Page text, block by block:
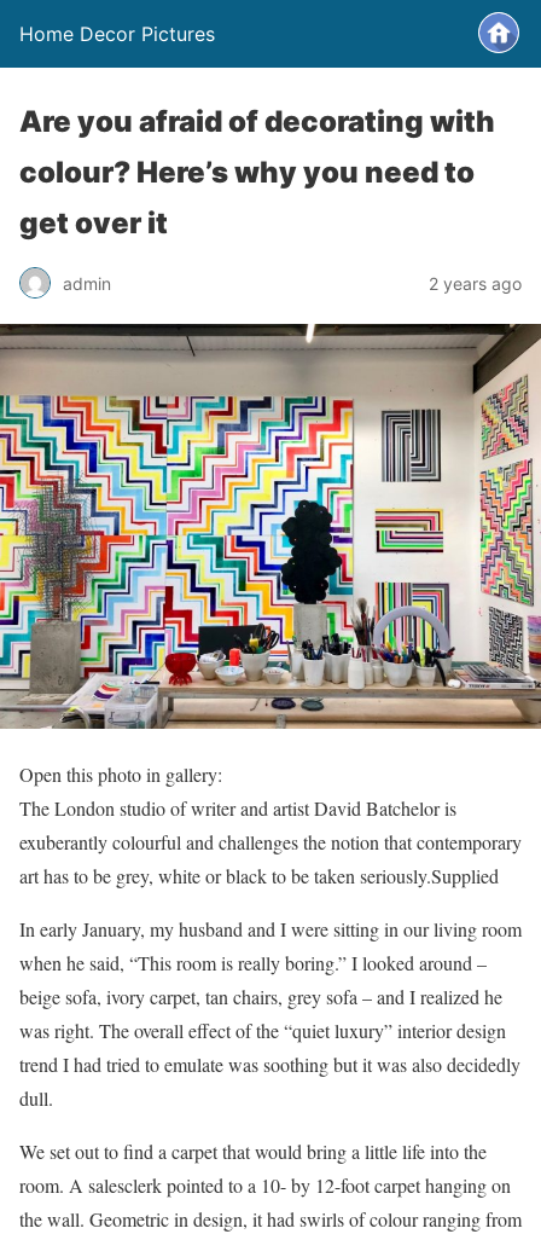
Home Decor Pictures
Are you afraid of decorating with
colour? Here’s why you need to
get over it
admin 2 years ago
Open this photo in gallery:
The London studio of writer and artist David Batchelor is
exuberantly colourful and challenges the notion that contemporary
art has to be grey, white or black to be taken seriously.Supplied
In early January, my husband and I were sitting in our living room
when he said, “This room is really boring.” I looked around –
beige sofa, ivory carpet, tan chairs, grey sofa – and I realized he
was right. The overall effect of the “quiet luxury” interior design
trend I had tried to emulate was soothing but it was also decidedly
dull.
We set out to find a carpet that would bring a little life into the
room. A salesclerk pointed to a 10- by 12-foot carpet hanging on
the wall. Geometric in design, it had swirls of colour ranging from